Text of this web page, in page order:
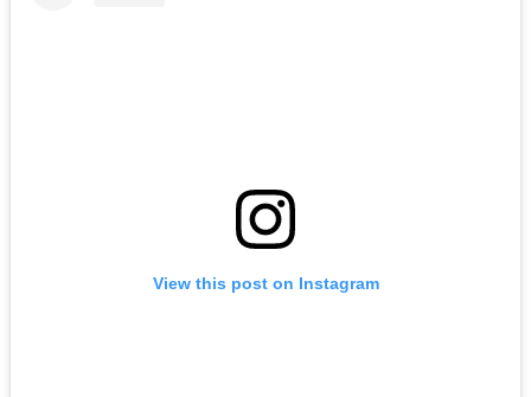
View this post on Instagram